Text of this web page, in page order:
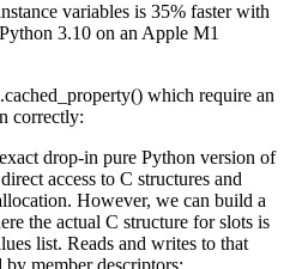
variables is 35% faster with
3.10 on an Apple M1
which require an
correctly:
drop-in pure Python version of
access to C structures and
However, we can build a
the actual C structure for slots is
list. Reads and writes to that